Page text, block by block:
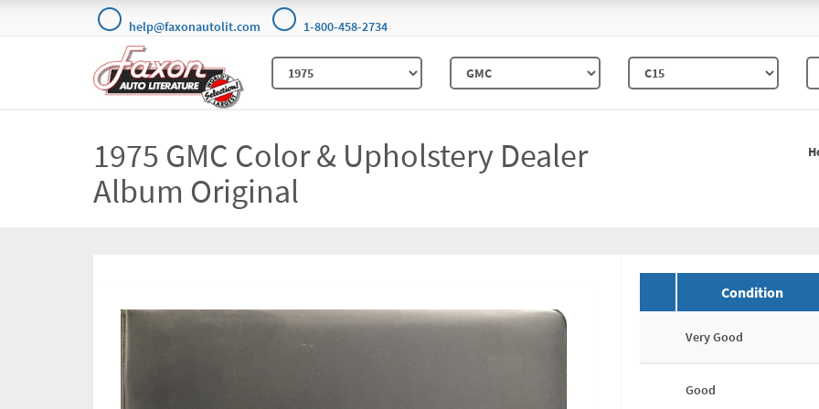
help@faxonautolit.com 1-800-458-2734
1975 GMC Color & Upholstery Dealer
Album Original
Condition
Very Good
Good